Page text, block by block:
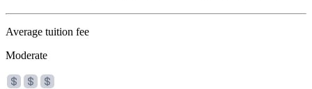
Average tuition fee
Moderate